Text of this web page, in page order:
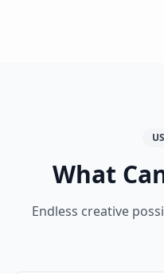
What
Endless creative